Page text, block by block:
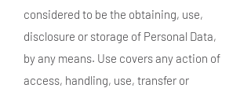
considered to be the obtaining, use,
disclosure or storage of Personal Data,
by any means. Use covers any action of
access, handling, use, transfer or